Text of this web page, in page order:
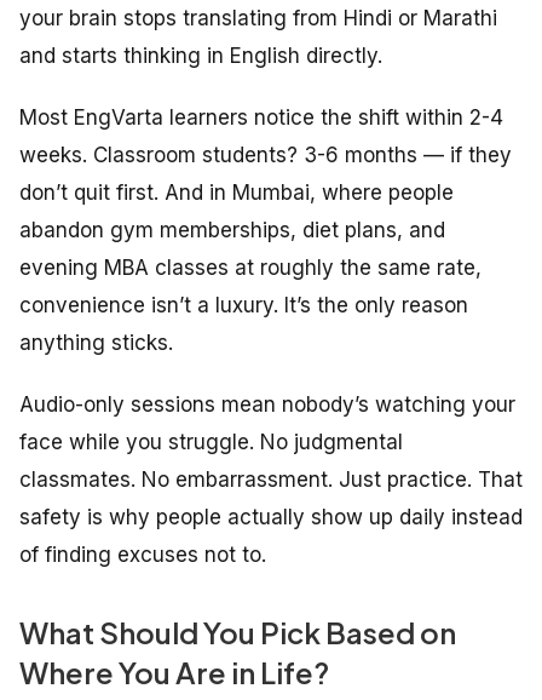
your brain stops translating from Hindi or Marathi
and starts thinking in English directly.
Most EngVarta learners notice the shift within 2-4
weeks. Classroom students? 3-6 months — if they
don’t quit first. And in Mumbai, where people
abandon gym memberships, diet plans, and
evening MBA classes at roughly the same rate,
convenience isn’t a luxury. It’s the only reason
anything sticks.
Audio-only sessions mean nobody’s watching your
face while you struggle. No judgmental
classmates. No embarrassment. Just practice. That
safety is why people actually show up daily instead
of finding excuses not to.
What Should You Pick Based on
Where You Are in Life?